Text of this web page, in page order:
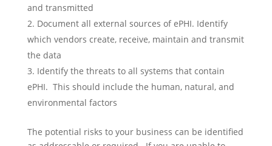
and transmitted
Document all external sources of ePHI. Identify
which vendors create, receive, maintain and transmit
the data
Identify the threats to all systems that contain
ePHI. This should include the human, natural, and
environmental factors
The potential risks to your business can be identified